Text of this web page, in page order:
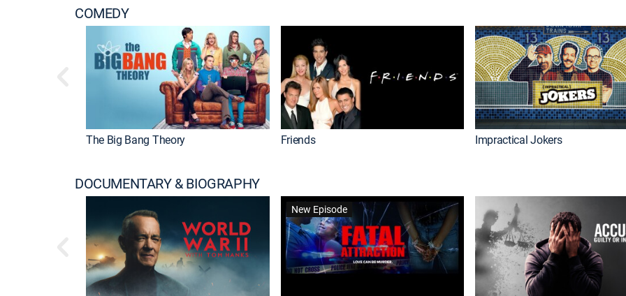
COMEDY
The Big Bang Theory Friends Impractical Jokers
DOCUMENTARY & BIOGRAPHY
New Episode